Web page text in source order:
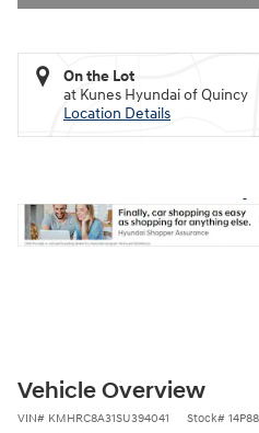
On the Lot
at Kunes Hyundai of Quincy
Location Details
Vehicle Overview
VIN# KMHRC8A31SU394041 Stock#